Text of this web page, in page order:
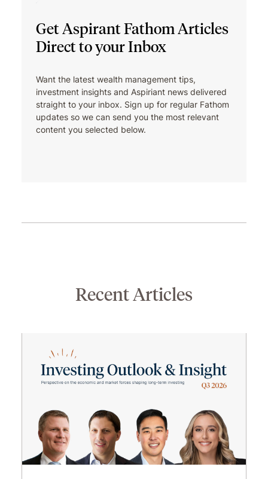
Get Aspirant Fathom Articles
Direct to your Inbox
Want the latest wealth management tips,
investment insights and Aspiriant news delivered
straight to your inbox. Sign up for regular Fathom
updates so we can send you the most relevant
content you selected below.
Recent Articles